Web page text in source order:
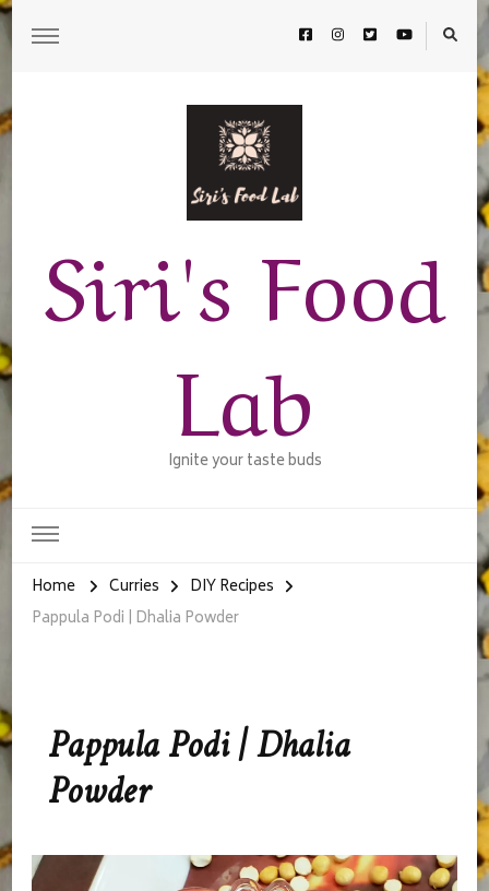
Siri's Food
Lab
Ignite your taste buds
Home Curries
DIY Recipes
Pappula Podi | Dhalia Powder
Pappula Podi | Dhalia
Powder